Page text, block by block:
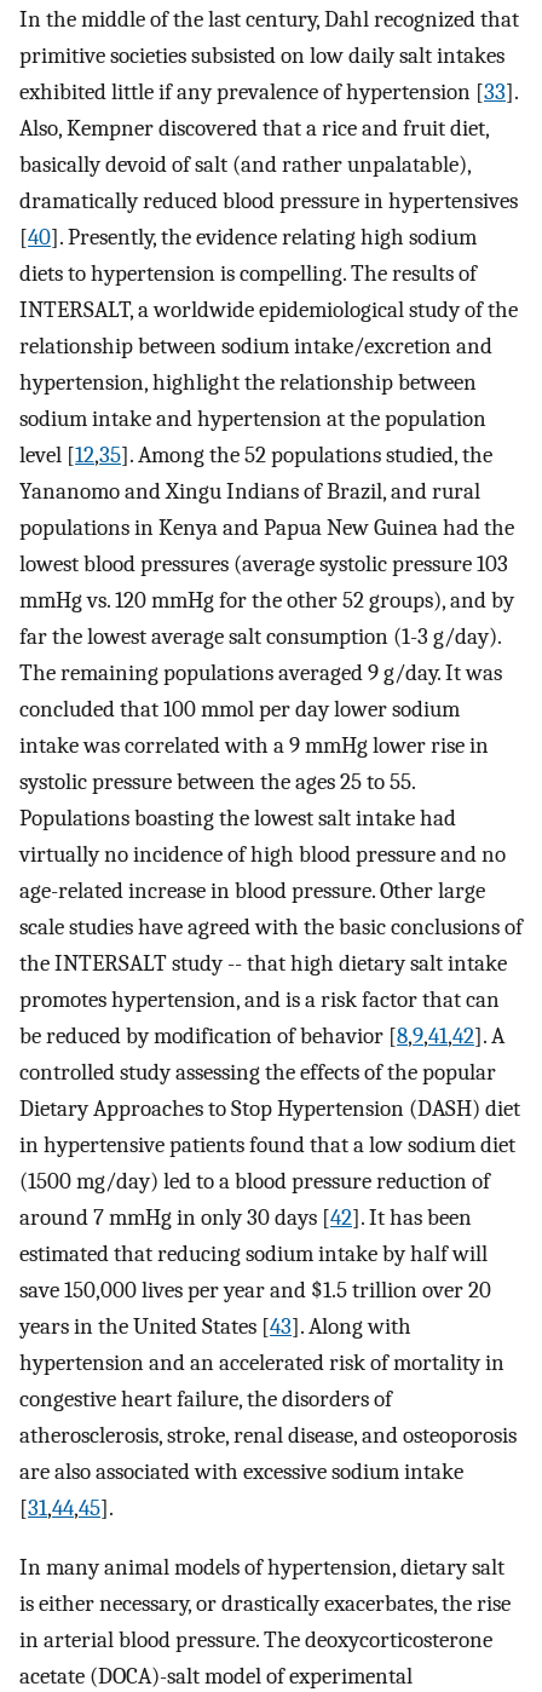
In the middle of the last century, Dahl recognized that
primitive societies subsisted on low daily salt intakes
exhibited little if any prevalence of hypertension [33].
Also, Kempner discovered that a rice and fruit diet,
basically devoid of salt (and rather unpalatable),
dramatically reduced blood pressure in hypertensives
[40]. Presently, the evidence relating high sodium
diets to hypertension is compelling. The results of
INTERSALT, a worldwide epidemiological study of the
relationship between sodium intake/excretion and
hypertension, highlight the relationship between
sodium intake and hypertension at the population
level [12,35]. Among the 52 populations studied, the
Yananomo and Xingu Indians of Brazil, and rural
populations in Kenya and Papua New Guinea had the
lowest blood pressures (average systolic pressure 103
mmHg vs. 120 mmHg for the other 52 groups), and by
far the lowest average salt consumption (1-3 g/day).
The remaining populations averaged 9 g/day. It was
concluded that 100 mmol per day lower sodium
intake was correlated with a 9 mmHg lower rise in
systolic pressure between the ages 25 to 55.
Populations boasting the lowest salt intake had
virtually no incidence of high blood pressure and no
age-related increase in blood pressure. Other large
scale studies have agreed with the basic conclusions of
the INTERSALT study -- that high dietary salt intake
promotes hypertension, and is a risk factor that can
be reduced by modification of behavior [8,9,41,42]. A
controlled study assessing the effects of the popular
Dietary Approaches to Stop Hypertension (DASH) diet
in hypertensive patients found that a low sodium diet
(1500 mg/day) led to a blood pressure reduction of
around 7 mmHg in only 30 days [42]. It has been
estimated that reducing sodium intake by half will
save 150,000 lives per year and $1.5 trillion over 20
years in the United States [43]. Along with
hypertension and an accelerated risk of mortality in
congestive heart failure, the disorders of
atherosclerosis, stroke, renal disease, and osteoporosis
are also associated with excessive sodium intake
[31,44,45].
In many animal models of hypertension, dietary salt
is either necessary, or drastically exacerbates, the rise
in arterial blood pressure. The deoxycorticosterone
acetate (DOCA)-salt model of experimental